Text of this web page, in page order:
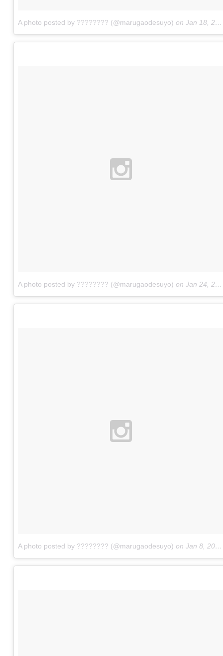
A photo posted by ???????? (@marugaodesuyo) on Jan 18, 2016 at 6:38am PST
A photo posted by ???????? (@marugaodesuyo) on Jan 24, 2016 at 10:13pm PST
A photo posted by ???????? (@marugaodesuyo) on Jan 8, 2016 at 8:46pm PST